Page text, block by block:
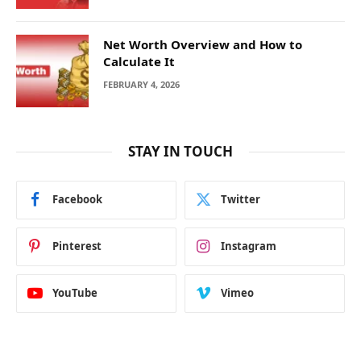
Net Worth Overview and How to
Calculate It
FEBRUARY 4, 2026
STAY IN TOUCH
Facebook Twitter
Pinterest Instagram
YouTube Vimeo